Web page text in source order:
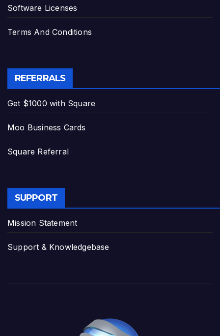
Software Licenses
Terms And Conditions
REFERRALS
Get $1000 with Square
Moo Business Cards
Square Referral
SUPPORT
Mission Statement
Support & Knowledgebase